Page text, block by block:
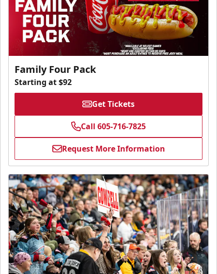
Family Four Pack
Starting at $92
Get Tickets
Call 605-716-7825
Request More Information